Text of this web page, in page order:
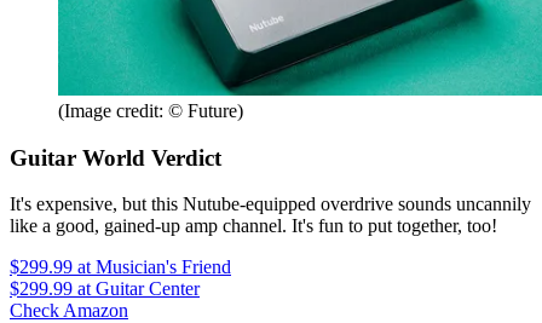
(Image credit: © Future)
Guitar World Verdict
It's expensive, but this Nutube-equipped overdrive sounds uncannily
like a good, gained-up amp channel. It's fun to put together, too!
$299.99 at Musician's Friend
$299.99 at Guitar Center
Check Amazon